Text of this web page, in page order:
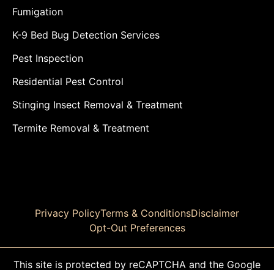
Fumigation
K-9 Bed Bug Detection Services
Pest Inspection
Residential Pest Control
Stinging Insect Removal & Treatment
Termite Removal & Treatment
Privacy PolicyTerms & ConditionsDisclaimer
Opt-Out Preferences
This site is protected by reCAPTCHA and the Google